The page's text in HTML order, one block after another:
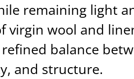
remaining light
virgin wool and
balance
and structure.